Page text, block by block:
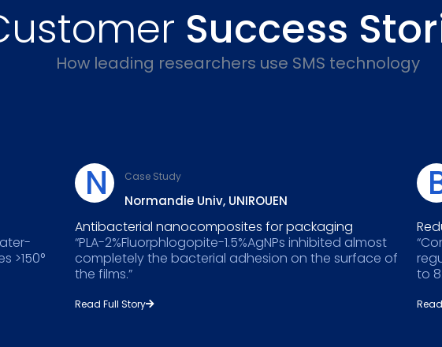
Success
How leading researchers use SMS technology
>150°
N Case Study
Normandie Univ, UNIROUEN
Antibacterial nanocomposites for packaging
“PLA-2%Fluorphlogopite-1.5%AgNPs inhibited almost
completely the bacterial adhesion on the surface of
the films.”
Read Full Story
to